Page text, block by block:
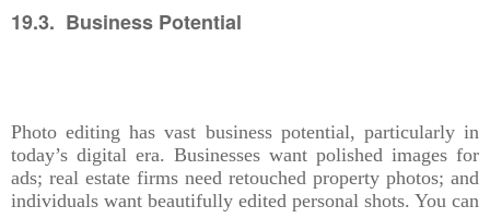
19.3. Business Potential
Photo editing has vast business potential, particularly in
today’s digital era. Businesses want polished images for
ads; real estate firms need retouched property photos; and
individuals want beautifully edited personal shots. You can